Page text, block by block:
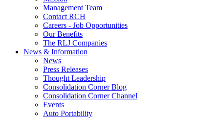
Management Team
Contact RCH
Careers - Job Opportunities
Our Benefits
The RLJ Companies
News & Information
News
Press Releases
Thought Leadership
Consolidation Corner Blog
Consolidation Corner Channel
Events
Auto Portability